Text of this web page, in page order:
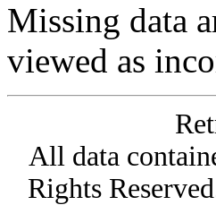
Missing data
viewed as
All data
Rights